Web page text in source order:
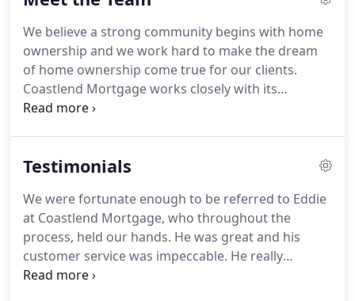
We believe a strong community begins with home
ownership and we work hard to make the dream
of home ownership come true for our clients.
Coastlend Mortgage works closely with its
customers to make sure they get a loan that's right
borrowers, low to moderate income borrowers,
military, nurses, firefighters, and police.Our
employees and undergo extensive training,
education, and testing to ensure they have the
knowledge and skill set to work with our clients
effectively.
Testimonials
We were fortunate enough to be referred to Eddie
at Coastlend Mortgage, who throughout the
process, held our hands. He was great and his
customer service was impeccable. He really
shopped the rate for us and got us an incredible